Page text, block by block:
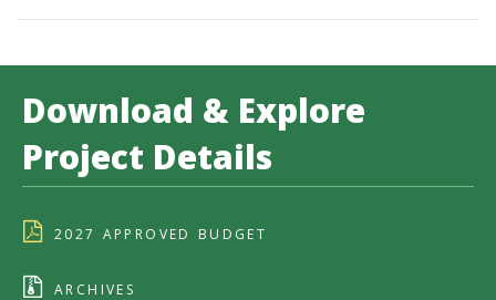
Download & Explore
Project Details
2027 APPROVED BUDGET
ARCHIVES